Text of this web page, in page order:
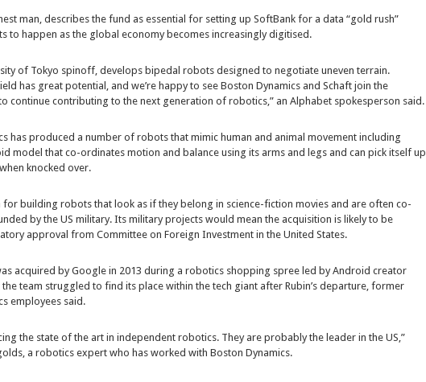
man, describes the fund as essential for setting up SoftBank for a data “gold rush”
to happen as the global economy becomes increasingly digitised.
of Tokyo spinoff, develops bipedal robots designed to negotiate uneven terrain.
has great potential, and we’re happy to see Boston Dynamics and Schaft join the
continue contributing to the next generation of robotics,” an Alphabet spokesperson said.
has produced a number of robots that mimic human and animal movement including
model that co-ordinates motion and balance using its arms and legs and can pick itself up
knocked over.
for building robots that look as if they belong in science-fiction movies and are often co-
by the US military. Its military projects would mean the acquisition is likely to be
approval from Committee on Foreign Investment in the United States.
acquired by Google in 2013 during a robotics shopping spree led by Android creator
the team struggled to find its place within the tech giant after Rubin’s departure, former
employees said.
the state of the art in independent robotics. They are probably the leader in the US,”
a robotics expert who has worked with Boston Dynamics.